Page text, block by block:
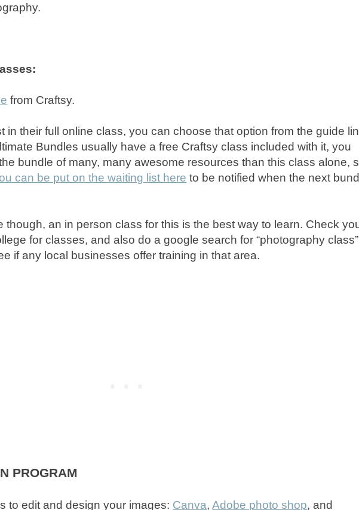
from Craftsy.
in their full online class, you can choose that option from the guide
Bundles usually have a free Craftsy class included with it, you
bundle of many, many awesome resources than this class alone,
can be put on the waiting list here to be notified when the next
though, an in person class for this is the best way to learn. Check
for classes, and also do a google search for “photography class”
if any local businesses offer training in that area.
PROGRAM
to edit and design your images: Canva,Adobe photo shop, and